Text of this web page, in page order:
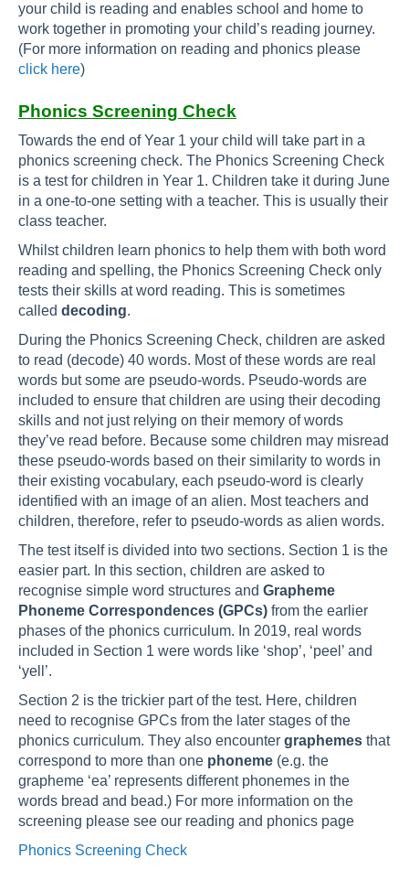
your child is reading and enables school and home to
work together in promoting your child’s reading journey.
(For more information on reading and phonics please
click here)
Phonics Screening Check
Towards the end of Year 1 your child will take part in a
phonics screening check. The Phonics Screening Check
is a test for children in Year 1. Children take it during June
in a one-to-one setting with a teacher. This is usually their
class teacher.
Whilst children learn phonics to help them with both word
reading and spelling, the Phonics Screening Check only
tests their skills at word reading. This is sometimes
called decoding.
During the Phonics Screening Check, children are asked
to read (decode) 40 words. Most of these words are real
words but some are pseudo-words. Pseudo-words are
included to ensure that children are using their decoding
skills and not just relying on their memory of words
they’ve read before. Because some children may misread
these pseudo-words based on their similarity to words in
their existing vocabulary, each pseudo-word is clearly
identified with an image of an alien. Most teachers and
children, therefore, refer to pseudo-words as alien words.
The test itself is divided into two sections. Section 1 is the
easier part. In this section, children are asked to
recognise simple word structures and Grapheme
Phoneme Correspondences (GPCs) from the earlier
phases of the phonics curriculum. In 2019, real words
included in Section 1 were words like ‘shop’, ‘peel’ and
‘yell’.
Section 2 is the trickier part of the test. Here, children
need to recognise GPCs from the later stages of the
phonics curriculum. They also encounter graphemes that
correspond to more than one phoneme (e.g. the
grapheme ‘ea’ represents different phonemes in the
words bread and bead.) For more information on the
screening please see our reading and phonics page
Phonics Screening Check